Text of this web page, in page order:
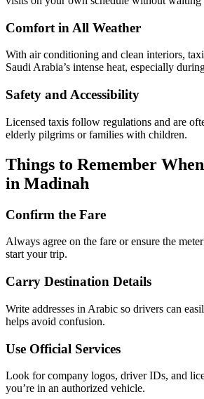
visits on your own schedule without waiting
Comfort in All Weather
Saudi Arabia’s intense heat, especially
Safety and Accessibility
elderly pilgrims or families with children.
in Madinah
Confirm the Fare
start your trip.
Carry Destination Details
helps avoid confusion.
Use Official Services